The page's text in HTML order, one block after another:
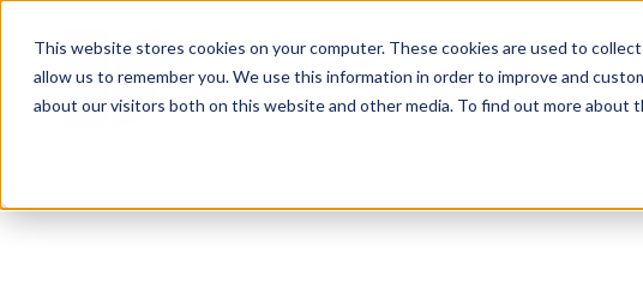
This website stores cookies on your computer. These cookies are used to
allow us to remember you. We use this information in order to improve and
about our visitors both on this website and other media. To find out more about
Home About Coaching